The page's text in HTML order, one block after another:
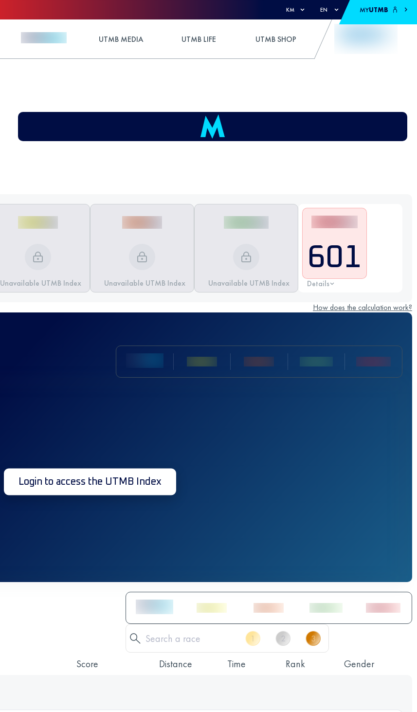
KM EN MYUTMB
UTMB MEDIA UTMB LIFE UTMB SHOP
Unavailable UTMB Index Unavailable UTMB Index Unavailable UTMB Index
601
Details
How does the calculation work?
Login to access the UTMB Index
Score Distance Time Rank Gender